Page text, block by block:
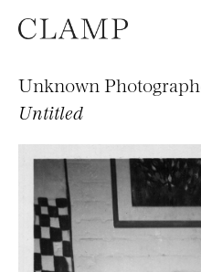
Unknown
Untitled